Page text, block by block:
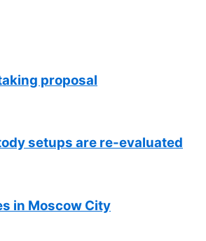
proposal
setups are re-evaluated
in Moscow City